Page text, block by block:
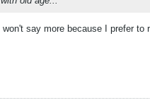
say more because I prefer